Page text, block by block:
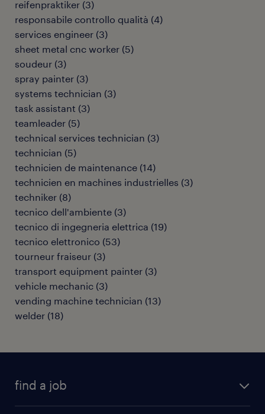
reifenpraktiker (3)
responsabile controllo qualità (4)
services engineer (3)
sheet metal cnc worker (5)
soudeur (3)
spray painter (3)
systems technician (3)
task assistant (3)
teamleader (5)
technical services technician (3)
technician (5)
technicien de maintenance (14)
technicien en machines industrielles (3)
techniker (8)
tecnico dell'ambiente (3)
tecnico di ingegneria elettrica (19)
tecnico elettronico (53)
tourneur fraiseur (3)
transport equipment painter (3)
vehicle mechanic (3)
vending machine technician (13)
welder (18)
find a job